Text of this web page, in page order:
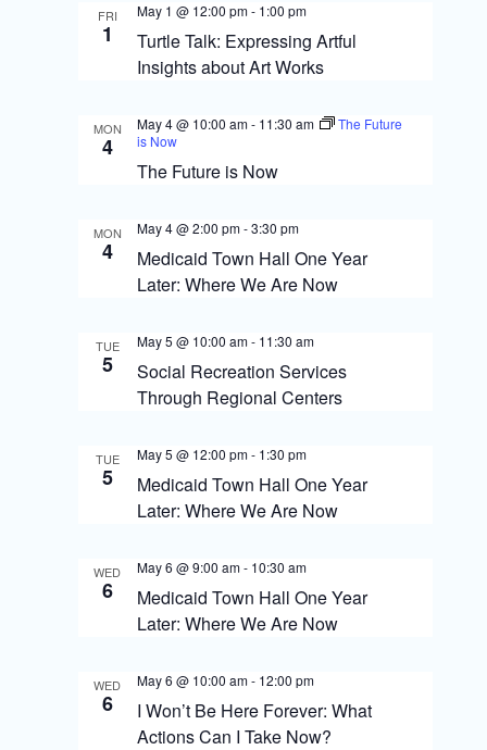
e
N
i
g
t
i
n
FRI
1
Turtle Talk: Expressing Artful
Insights about Art Works
May 1 @ 12:00 pm- 1:00 pm
MON
4
The Future is Now
May 4 @ 10:00 am- 11:30 am
The Future
is Now
MON
4
Medicaid Town Hall One Year
Later: Where We Are Now
May 4 @ 2:00 pm-3:30 pm
TUE
5
Social Recreation Services
Through Regional Centers
May 5 @ 10:00 am- 11:30 am
TUE
5
Medicaid Town Hall One Year
Later: Where We Are Now
May 5 @ 12:00 pm- 1:30 pm
WED
6
Medicaid Town Hall One Year
Later: Where We Are Now
May 6 @ 9:00 am- 10:30 am
WED
6
I Won’t Be Here Forever: What
Actions Can I Take Now?
May 6 @ 10:00 am- 12:00 pm